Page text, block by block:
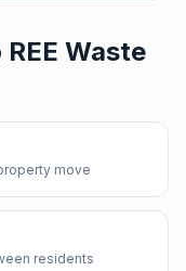
Waste
move
residents